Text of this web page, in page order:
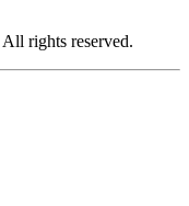
rights reserved.